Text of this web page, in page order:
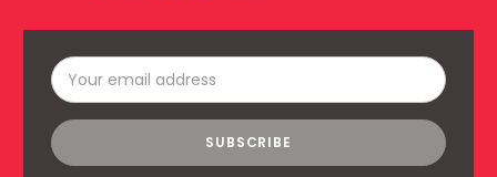
Email
Address